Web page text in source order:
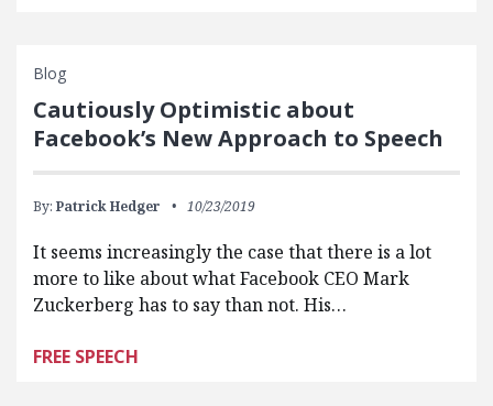
Blog
Cautiously Optimistic about
Facebook’s New Approach to Speech
By: Patrick Hedger 10/23/2019
It seems increasingly the case that there is a lot
more to like about what Facebook CEO Mark
Zuckerberg has to say than not. His…
FREE SPEECH